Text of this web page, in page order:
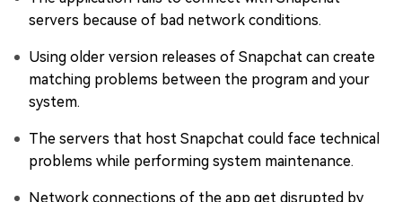
servers because of bad network conditions.
Using older version releases of Snapchat can create
matching problems between the program and your
system.
The servers that host Snapchat could face technical
problems while performing system maintenance.
Network connections of the app get disrupted by